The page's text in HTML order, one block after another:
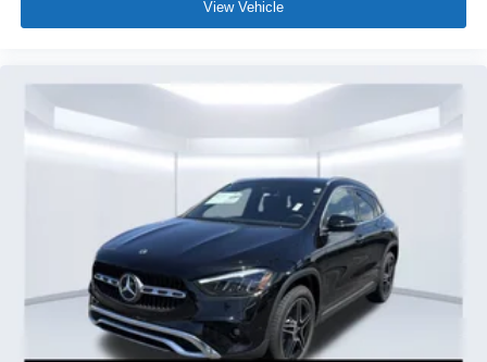
View Vehicle